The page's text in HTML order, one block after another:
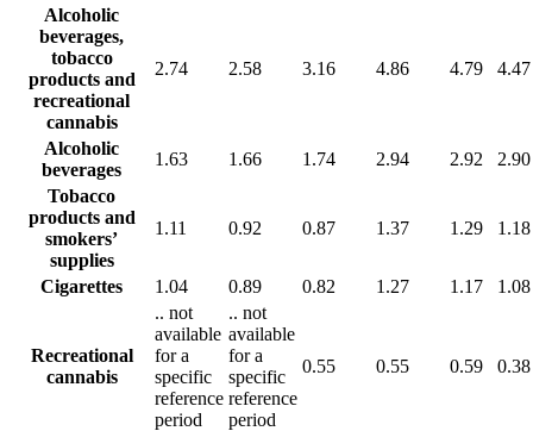
Alcoholic
beverages,
tobacco
products and
recreational
cannabis
2.74 2.58 3.16 4.86 4.79 4.47
Alcoholic
beverages
1.63 1.66 1.74 2.94 2.92
2.90
Tobacco
products and
smokers’
supplies
1.11 0.92 0.87 1.37 1.29 1.18
Cigarettes 1.04 0.89 0.82 1.27 1.17 1.08
Recreational
cannabis
.. not
available
for a
specific
reference
period
.. not
available
for a
specific
reference
period
0.55 0.55 0.59 0.38